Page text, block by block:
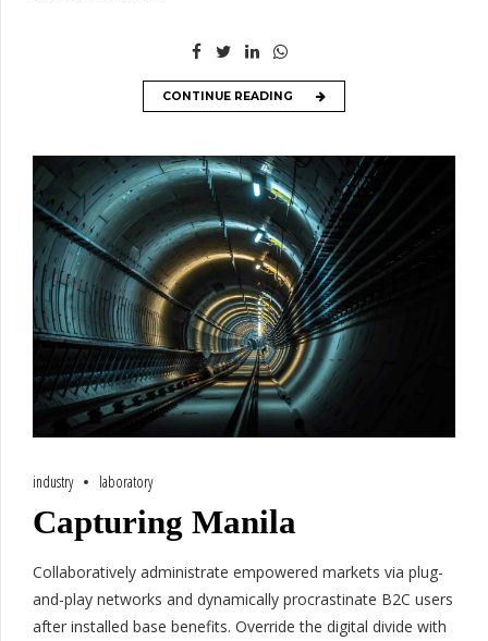
CONTINUE READING
industry laboratory
Capturing Manila
Collaboratively administrate empowered markets via plug-
and-play networks and dynamically procrastinate B2C users
after installed base benefits. Override the digital divide with